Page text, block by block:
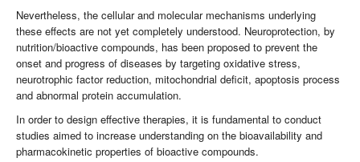
Nevertheless, the cellular and molecular mechanisms underlying
these effects are not yet completely understood. Neuroprotection, by
nutrition/bioactive compounds, has been proposed to prevent the
onset and progress of diseases by targeting oxidative stress,
neurotrophic factor reduction, mitochondrial deficit, apoptosis process
and abnormal protein accumulation.
In order to design effective therapies, it is fundamental to conduct
studies aimed to increase understanding on the bioavailability and
pharmacokinetic properties of bioactive compounds.